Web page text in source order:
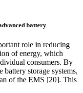
battery
role in reducing
of energy, which
consumers. By
storage systems,
of the EMS [20]. This